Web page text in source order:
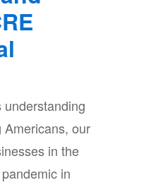
understanding
our
in the
in